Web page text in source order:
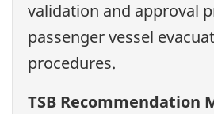
validation and approval
passenger vessel
procedures.
TSB Recommendation